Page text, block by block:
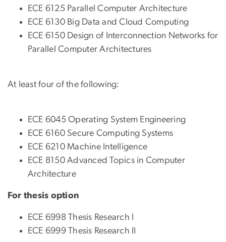
ECE 6125 Parallel Computer Architecture
ECE 6130 Big Data and Cloud Computing
ECE 6150 Design of Interconnection Networks for
Parallel Computer Architectures
At least four of the following:
ECE 6045 Operating System Engineering
ECE 6160 Secure Computing Systems
ECE 6210 Machine Intelligence
ECE 8150 Advanced Topics in Computer
Architecture
For thesis option
ECE 6998 Thesis Research I
ECE 6999 Thesis Research II